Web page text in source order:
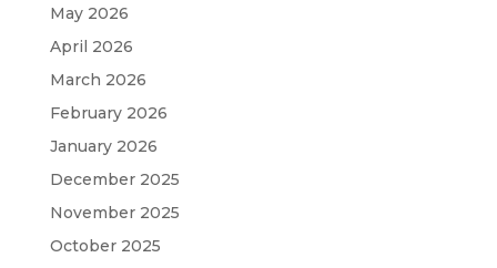
May 2026
April 2026
March 2026
February 2026
January 2026
December 2025
November 2025
October 2025